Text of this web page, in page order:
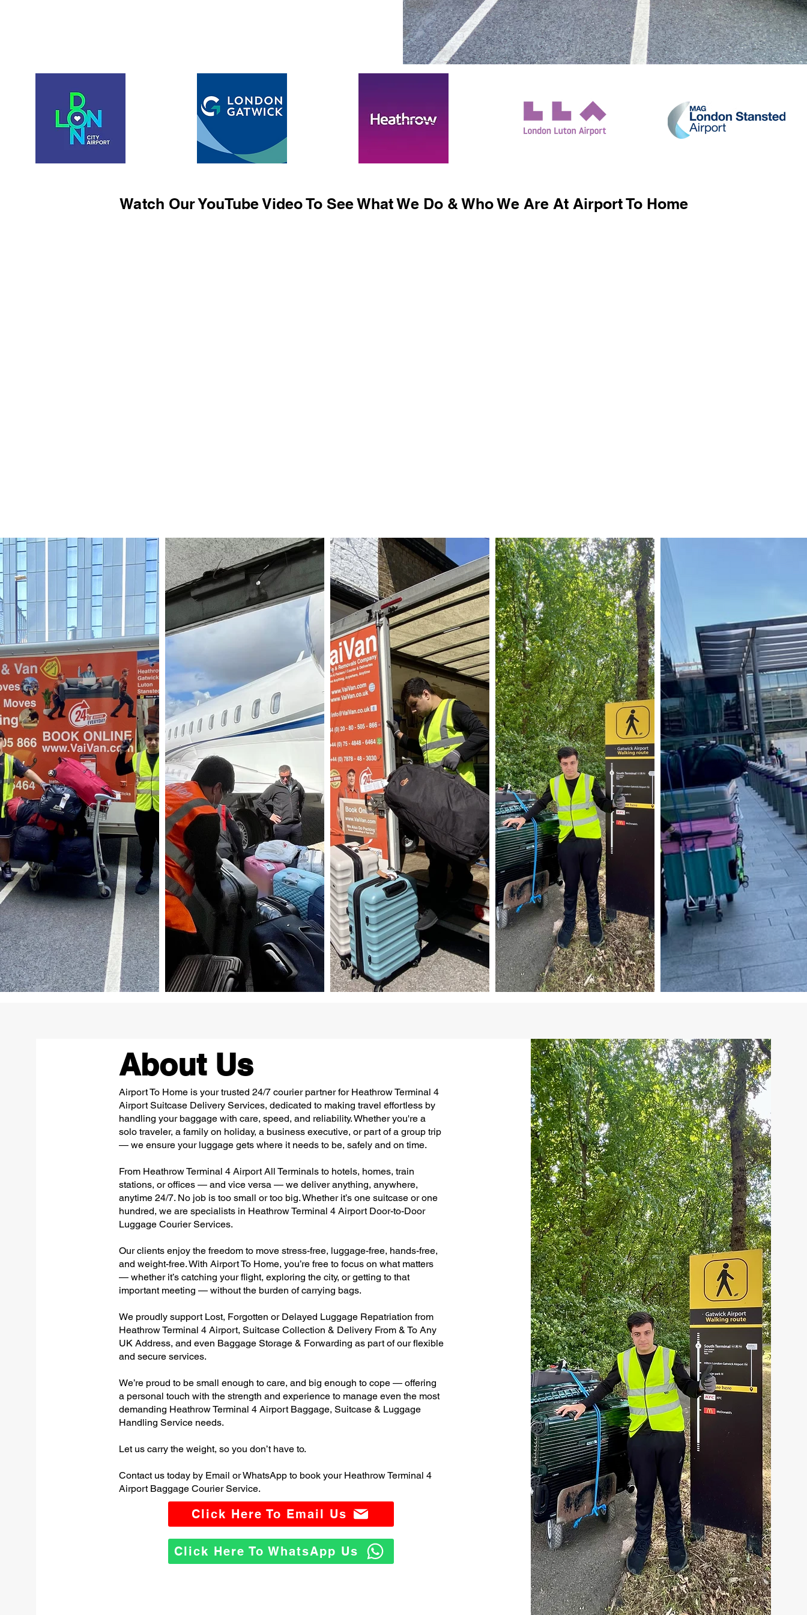
Watch Our YouTube Video To See What We Do & Who We Are At Airport To Home
About Us
Airport To Home is your trusted 24/7 courier partner for Heathrow Terminal 4
Airport Suitcase Delivery Services, dedicated to making travel effortless by
handling your baggage with care, speed, and reliability. Whether you're a
solo traveler, a family on holiday, a business executive, or part of a group trip
— we ensure your luggage gets where it needs to be, safely and on time.
From Heathrow Terminal 4 Airport All Terminals to hotels, homes, train
stations, or offices — and vice versa — we deliver anything, anywhere,
anytime 24/7. No job is too small or too big. Whether it’s one suitcase or one
hundred, we are specialists in Heathrow Terminal 4 Airport Door-to-Door
Luggage Courier Services.
Our clients enjoy the freedom to move stress-free, luggage-free, hands-free,
and weight-free. With Airport To Home, you’re free to focus on what matters
— whether it’s catching your flight, exploring the city, or getting to that
important meeting — without the burden of carrying bags.
We proudly support Lost, Forgotten or Delayed Luggage Repatriation from
Heathrow Terminal 4 Airport, Suitcase Collection & Delivery From & To Any
UK Address, and even Baggage Storage & Forwarding as part of our flexible
and secure services.
We’re proud to be small enough to care, and big enough to cope — offering
a personal touch with the strength and experience to manage even the most
demanding Heathrow Terminal 4 Airport Baggage, Suitcase & Luggage
Handling Service needs.
Let us carry the weight, so you don’t have to.
Contact us today by Email or WhatsApp to book your Heathrow Terminal 4
Airport Baggage Courier Service.
Click Here To Email Us
Click Here To WhatsApp Us